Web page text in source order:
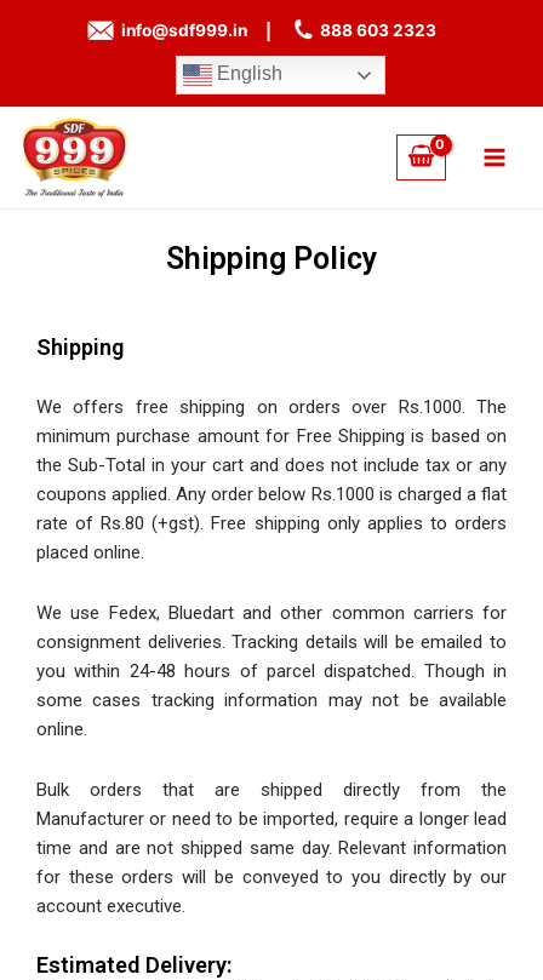
info@sdf999.in 888 603 2323
English
Shipping Policy
Shipping
We offers free shipping on orders over Rs.1000. The
minimum purchase amount for Free Shipping is based on
the Sub-Total in your cart and does not include tax or any
coupons applied. Any order below Rs.1000 is charged a flat
rate of Rs.80 (+gst). Free shipping only applies to orders
placed online.
We use Fedex, Bluedart and other common carriers for
consignment deliveries. Tracking details will be emailed to
you within 24-48 hours of parcel dispatched. Though in
some cases tracking information may not be available
online.
Bulk orders that are shipped directly from the
Manufacturer or need to be imported, require a longer lead
time and are not shipped same day. Relevant information
for these orders will be conveyed to you directly by our
account executive.
Estimated Delivery: